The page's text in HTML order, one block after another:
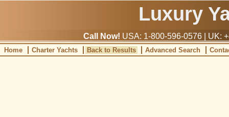
Luxury
Call Now! USA: 1-800-596-0576 | UK:
Home Charter Yachts Back to Results Advanced Search